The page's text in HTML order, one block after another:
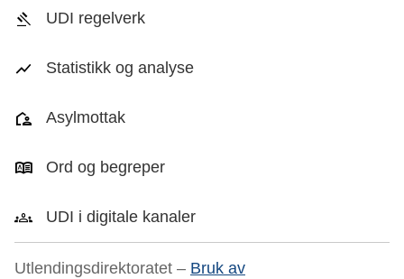
UDI regelverk
Statistikk og analyse
Asylmottak
Ord og begreper
UDI i digitale kanaler
Utlendingsdirektoratet – Bruk av